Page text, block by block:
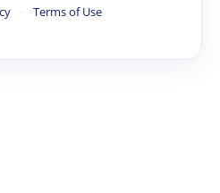
· Terms of Use